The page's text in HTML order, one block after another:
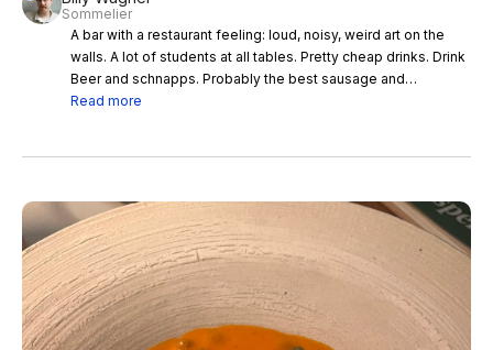
Sommelier
A bar with a restaurant feeling: loud, noisy, weird art on the
walls. A lot of students at all tables. Pretty cheap drinks. Drink
Beer and schnapps. Probably the best sausage and
dumplings north, west, south and east of Vienna.
Read more